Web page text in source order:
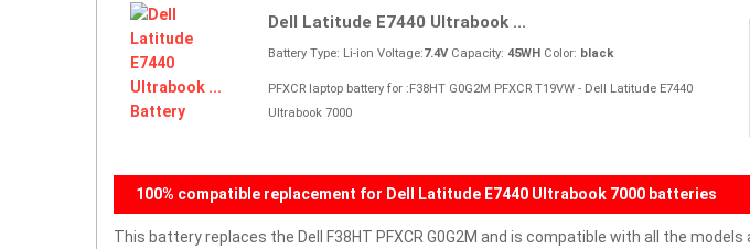
Dell Latitude E7440 Ultrabook ...
Battery Type: Li-ion Voltage:7.4VCapacity: 45WHColor: black
PFXCR laptop battery for :F38HT G0G2M PFXCR T19VW - Dell Latitude E7440
Ultrabook 7000
100% compatible replacement for Dell Latitude E7440 Ultrabook 7000 batteries
This battery replaces the Dell F38HT PFXCR G0G2M and is compatible with all the